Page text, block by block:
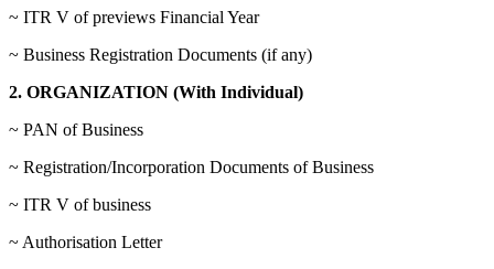
~ ITR V of previews Financial Year
~ Business Registration Documents (if any)
2. ORGANIZATION (With Individual)
~ PAN of Business
~ Registration/Incorporation Documents of Business
~ ITR V of business
~ Authorisation Letter